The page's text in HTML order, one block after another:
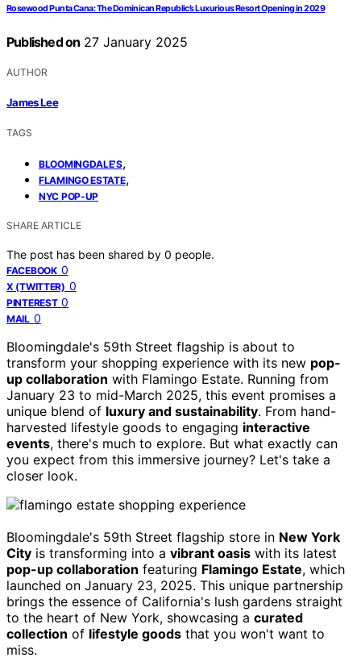
Rosewood Punta Cana: The Dominican Republic’s Luxurious Resort Opening in 2029
Published on 27 January 2025
AUTHOR
James Lee
TAGS
BLOOMINGDALE'S,
FLAMINGO ESTATE,
NYC POP-UP
SHARE ARTICLE
The post has been shared by 0 people.
FACEBOOK 0
X (TWITTER) 0
PINTEREST 0
MAIL 0
Bloomingdale's 59th Street flagship is about to
transform your shopping experience with its new pop-
up collaboration with Flamingo Estate. Running from
January 23 to mid-March 2025, this event promises a
unique blend of luxury and sustainability. From hand-
harvested lifestyle goods to engaging interactive
events, there's much to explore. But what exactly can
you expect from this immersive journey? Let's take a
closer look.
Bloomingdale's 59th Street flagship store in New York
City is transforming into a vibrant oasis with its latest
pop-up collaboration featuring Flamingo Estate, which
launched on January 23, 2025. This unique partnership
brings the essence of California's lush gardens straight
to the heart of New York, showcasing a curated
collection of lifestyle goods that you won't want to
miss.